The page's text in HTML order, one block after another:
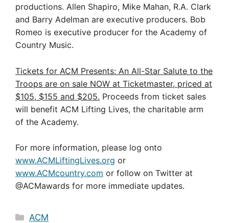
productions. Allen Shapiro, Mike Mahan, R.A. Clark
and Barry Adelman are executive producers. Bob
Romeo is executive producer for the Academy of
Country Music.
Tickets for ACM Presents: An All-Star Salute to the
Troops are on sale NOW at Ticketmaster, priced at
$105, $155 and $205. Proceeds from ticket sales
will benefit ACM Lifting Lives, the charitable arm
of the Academy.
For more information, please log onto
www.ACMLiftingLives.org or
www.ACMcountry.com or follow on Twitter at
@ACMawards for more immediate updates.
Categories
ACM